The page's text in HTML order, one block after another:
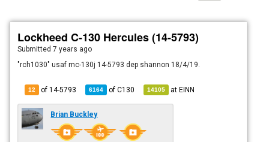
Lockheed C-130 Hercules (14-5793)
Submitted7 years ago
"rch1030" usaf mc-130j 14-5793 dep shannon 18/4/19.
12 of 14-5793 6164 ofC130 14105 atEINN
Brian Buckley